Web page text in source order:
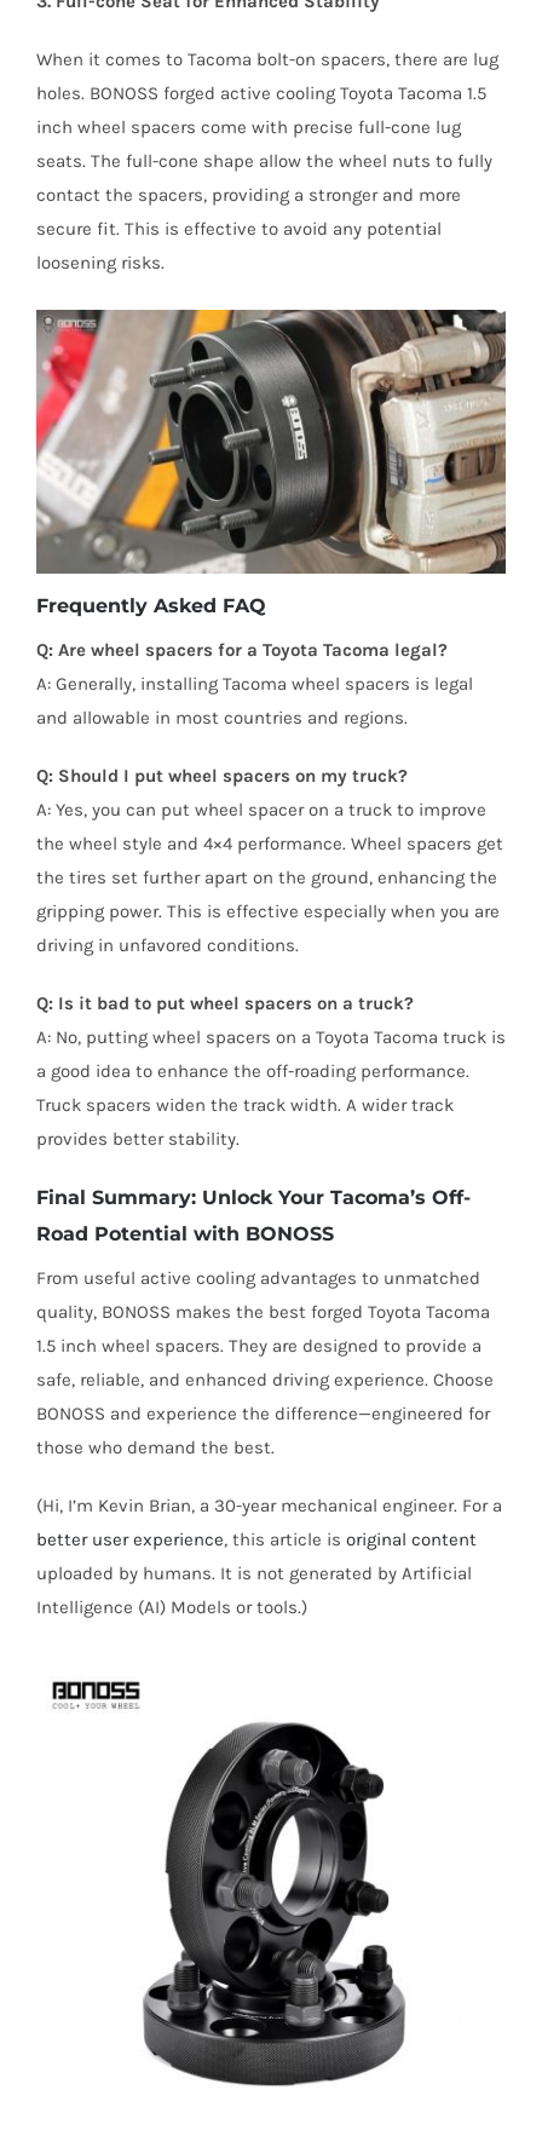
When it comes to Tacoma bolt-on spacers, there are lug
holes. BONOSS forged active cooling Toyota Tacoma 1.5
inch wheel spacers come with precise full-cone lug
seats. The full-cone shape allow the wheel nuts to fully
contact the spacers, providing a stronger and more
secure fit. This is effective to avoid any potential
loosening risks.
Frequently Asked FAQ
Q: Are wheel spacers for a Toyota Tacoma legal?
A: Generally, installing Tacoma wheel spacers is legal
and allowable in most countries and regions.
Q: Should I put wheel spacers on my truck?
A: Yes, you can put wheel spacer on a truck to improve
the wheel style and 4×4 performance. Wheel spacers get
the tires set further apart on the ground, enhancing the
gripping power. This is effective especially when you are
driving in unfavored conditions.
Q: Is it bad to put wheel spacers on a truck?
A: No, putting wheel spacers on a Toyota Tacoma truck is
a good idea to enhance the off-roading performance.
Truck spacers widen the track width. A wider track
provides better stability.
Final Summary: Unlock Your Tacoma’s Off-
Road Potential with BONOSS
From useful active cooling advantages to unmatched
quality, BONOSS makes the best forged Toyota Tacoma
1.5 inch wheel spacers. They are designed to provide a
safe, reliable, and enhanced driving experience. Choose
BONOSS and experience the difference—engineered for
those who demand the best.
(Hi, I’m Kevin Brian, a 30-year mechanical engineer. For a
better user experience, this article is original content
uploaded by humans. It is not generated by Artificial
Intelligence (AI) Models or tools.)